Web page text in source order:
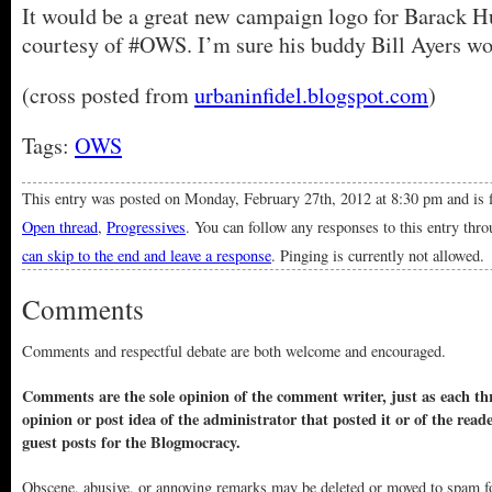
It would be a great new campaign logo for Barack
courtesy of #OWS. I’m sure his buddy Bill Ayers
(cross posted fromurbaninfidel.blogspot.com)
Tags: OWS
This entry was posted on Monday, February 27th, 2012 at 8:30 pm and
Open thread, Progressives. You can follow any responses to this entry
can skip to the end and leave a response. Pinging is currently not allowed.
Comments
Comments and respectful debate are both welcome and encouraged.
Comments are the sole opinion of the comment writer, just as each
opinion or post idea of the administrator that posted it or of the
guest posts for the Blogmocracy.
Obscene, abusive, or annoying remarks may be deleted or moved to